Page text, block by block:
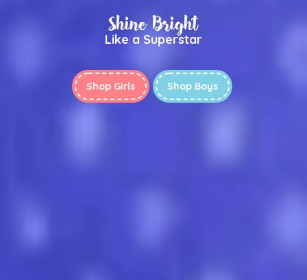
Shine Bright
Like a Superstar
Shop Girls Shop Boys